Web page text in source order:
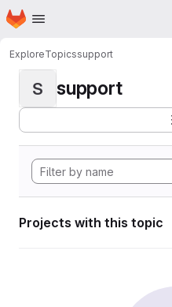
Skip to main content
Homepage
ExploreTopicssupport
S support
Projects with this topic